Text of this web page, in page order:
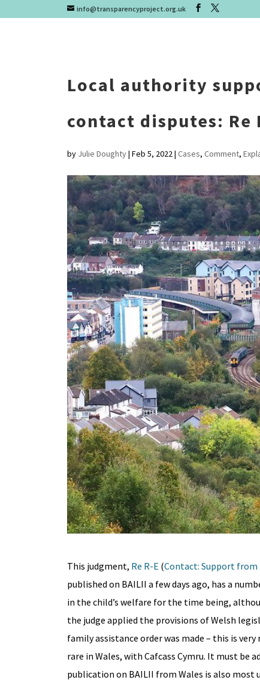
info@transparencyproject.org.uk
Local authority
contact disputes: Re
by Julie Doughty| Feb 5, 2022| Cases, Comment,
This judgment, Re R-E (Contact: Support from
published on BAILII a few days ago, has a
in the child’s welfare for the time being,
the judge applied the provisions of Welsh
family assistance order was made – this is
rare in Wales, with Cafcass Cymru. It must be
publication on BAILII from Wales is also